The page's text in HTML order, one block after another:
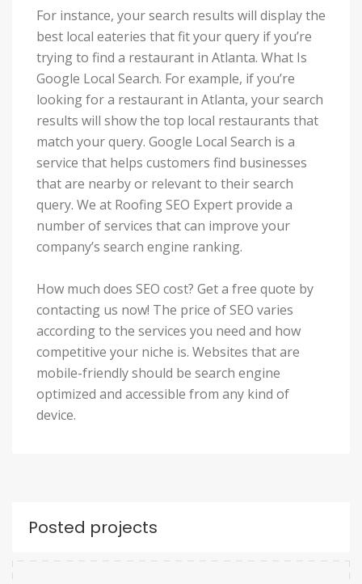
For instance, your search results will display the
best local eateries that fit your query if you’re
trying to find a restaurant in Atlanta. What Is
Google Local Search. For example, if you’re
looking for a restaurant in Atlanta, your search
results will show the top local restaurants that
match your query. Google Local Search is a
service that helps customers find businesses
that are nearby or relevant to their search
query. We at Roofing SEO Expert provide a
number of services that can improve your
company’s search engine ranking.
How much does SEO cost? Get a free quote by
contacting us now! The price of SEO varies
according to the services you need and how
competitive your niche is. Websites that are
mobile-friendly should be search engine
optimized and accessible from any kind of
device.
Posted projects